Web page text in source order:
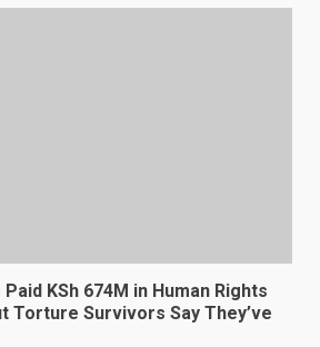
KSh 674M in Human Rights
Torture Survivors Say They’ve